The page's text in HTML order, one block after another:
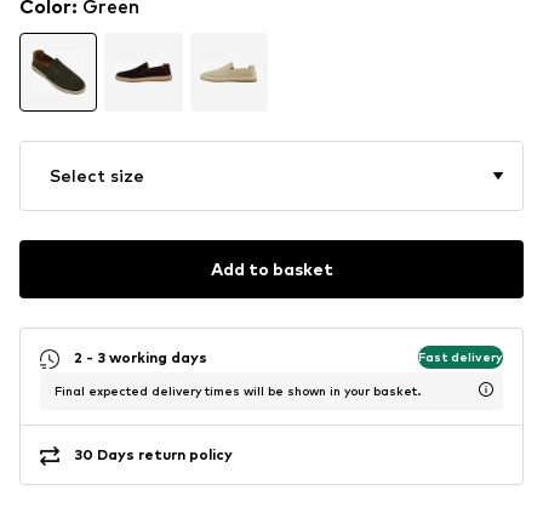
Color: Green
Select size
Add to basket
2 - 3 working days Fast delivery
Final expected delivery times will be shown in your basket.
30 Days return policy